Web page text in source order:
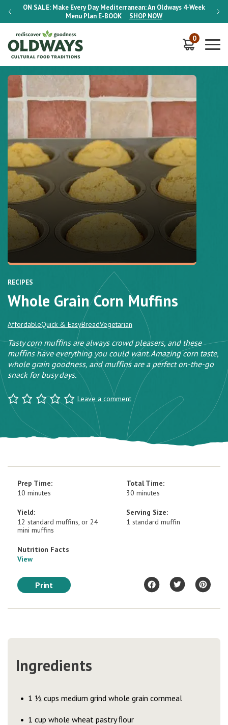
ON SALE: Make Every Day Mediterranean: An Oldways 4-Week
Menu Plan E-BOOK SHOP NOW
ON
0
RECIPES
Whole Grain Corn Muffins
AffordableQuick & EasyBreadVegetarian
Tasty corn muﬃns are always crowd pleasers, and these
muﬃns have everything you could want. Amazing corn taste,
whole grain goodness, and muﬃns are a perfect on-the-go
snack for busy days.
Leave a comment
Prep Time:
10 minutes
Total Time:
30 minutes
Yield:
12 standard muffins, or 24
mini muffins
Serving Size:
1 standard muffin
Nutrition Facts
View
Print
Ingredients
1 ½ cups medium grind whole grain cornmeal
1 cup whole wheat pastry ﬂour